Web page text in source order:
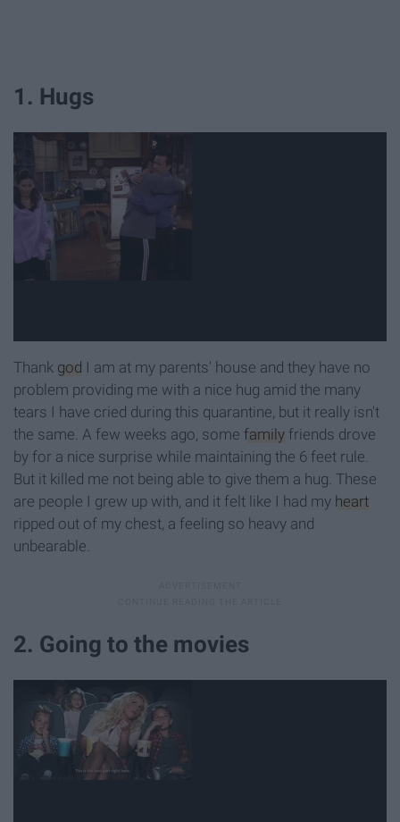
1. Hugs
Thank god I am at my parents' house and they have no
problem providing me with a nice hug amid the many
tears I have cried during this quarantine, but it really isn't
the same. A few weeks ago, some family friends drove
by for a nice surprise while maintaining the 6 feet rule.
But it killed me not being able to give them a hug. These
are people I grew up with, and it felt like I had my heart
ripped out of my chest, a feeling so heavy and
unbearable.
2. Going to the movies